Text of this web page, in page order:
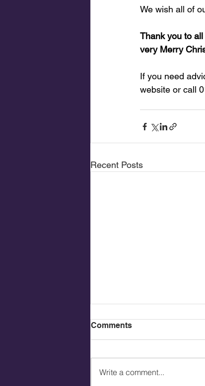
We wish all of
Thank you to
very Merry
If you need
website or call
Recent Posts
Comments
Write a comment...